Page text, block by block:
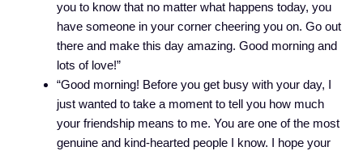
you to know that no matter what happens today, you
have someone in your corner cheering you on. Go out
there and make this day amazing. Good morning and
lots of love!”
“Good morning! Before you get busy with your day, I
just wanted to take a moment to tell you how much
your friendship means to me. You are one of the most
genuine and kind-hearted people I know. I hope your